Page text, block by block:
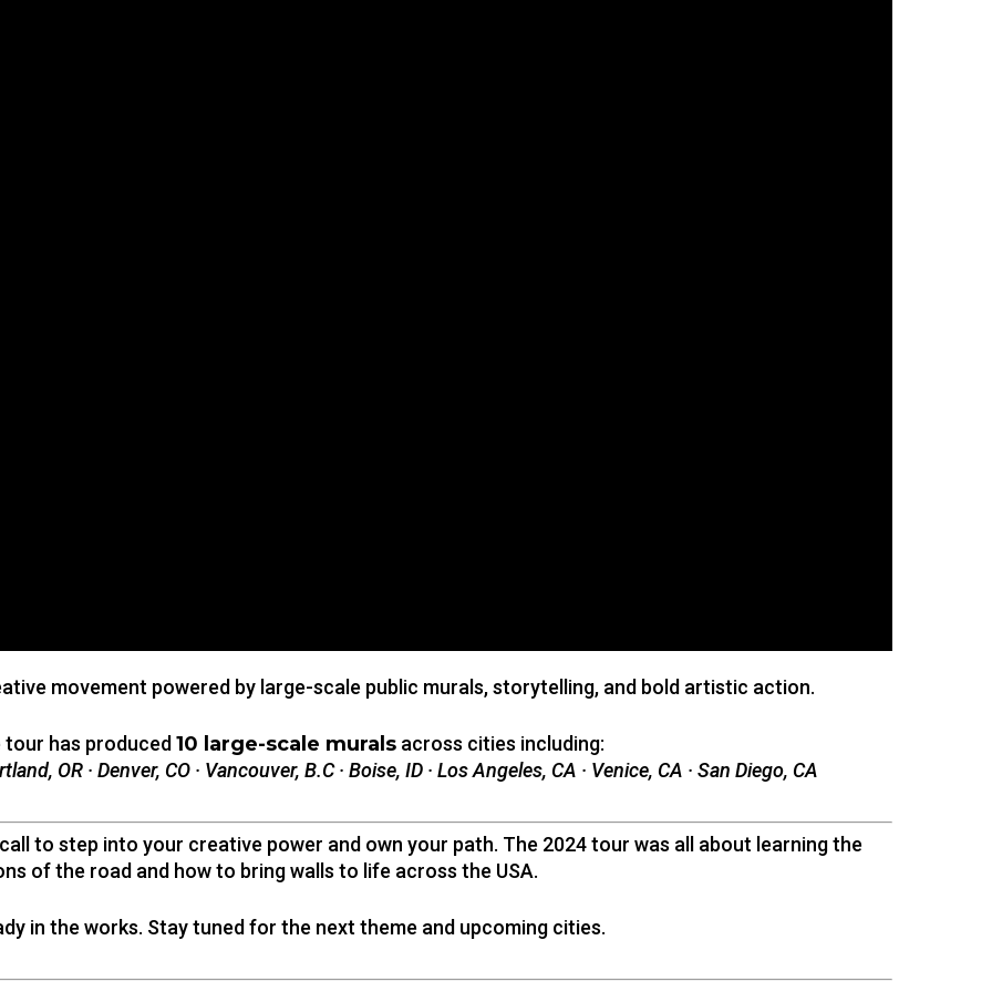
movement powered by large-scale public murals, storytelling, and bold artistic action.
tour has produced 10 large-scale muralsacross cities including:
OR · Denver, CO · Vancouver, B.C · Boise, ID · Los Angeles, CA · Venice, CA · San Diego, CA
call to step into your creative power and own your path. The 2024 tour was all about learning the
of the road and how to bring walls to life across the USA.
in the works. Stay tuned for the next theme and upcoming cities.